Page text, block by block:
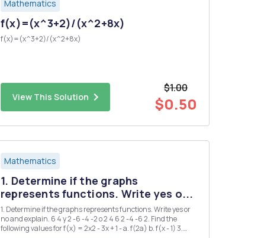
Mathematics
f(x)=(x^3+2)/(x^2+8x)
f(x)=(x^3+2)/(x^2+8x)
View This Solution
$1.00
$0.50
Mathematics
1. Determine if the graphs
represents functions. Write yes o...
1. Determine if the graphs represents functions. Write yes or
no and explain. 6 4 y 2 -6 -4 -2 o 2 4 6 2 -4 -6 2. Find the
following values for f(x) = 2x2 - 3x + 1 - a. f(2a) b. f(x - 1) 3.